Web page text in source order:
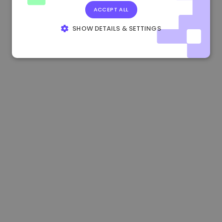
+4.90%
ACCEPT ALL
SHOW DETAILS & SETTINGS